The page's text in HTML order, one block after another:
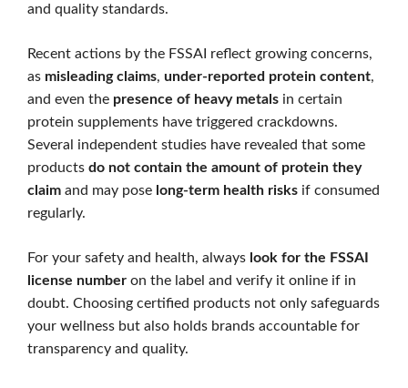
and quality standards.
Recent actions by the FSSAI reflect growing concerns,
as misleading claims, under-reported protein content,
and even the presence of heavy metals in certain
protein supplements have triggered crackdowns.
Several independent studies have revealed that some
products do not contain the amount of protein they
claim and may pose long-term health risks if consumed
regularly.
For your safety and health, always look for the FSSAI
license number on the label and verify it online if in
doubt. Choosing certified products not only safeguards
your wellness but also holds brands accountable for
transparency and quality.